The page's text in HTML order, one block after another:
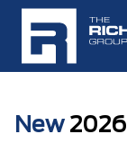
New2026